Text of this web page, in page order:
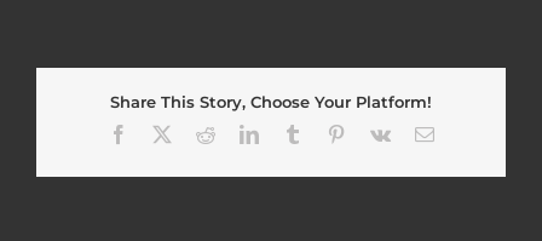
Share This Story, Choose Your Platform!
Facebook
RedditLinkedInTumblr Pinterest
Vk Email